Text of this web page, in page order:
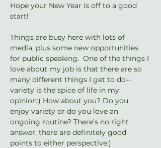
Hope your New Year is off to a good
start!
Things are busy here with lots of
media, plus some new opportunities
for public speaking.  One of the things I
love about my job is that there are so
many different things I get to do--
variety is the spice of life in my
opinion:) How about you? Do you
enjoy variety or do you love an
ongoing routine? There's no right
answer, there are definitely good
points to either perspective:)